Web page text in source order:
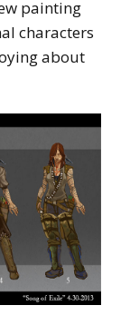
painting
characters
about